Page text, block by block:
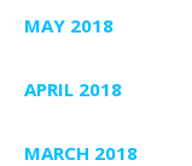
MAY 2018
APRIL 2018
MARCH 2018